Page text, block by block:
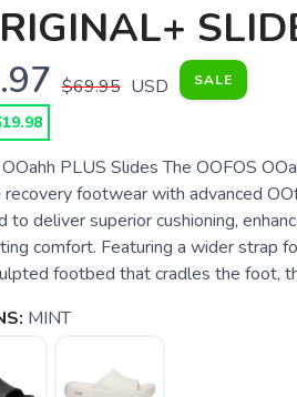
$69.95 USD SALE
PLUS Slides The OOFOS
recovery footwear with advanced
to deliver superior cushioning,
comfort. Featuring a wider strap
footbed that cradles the foot,
MINT